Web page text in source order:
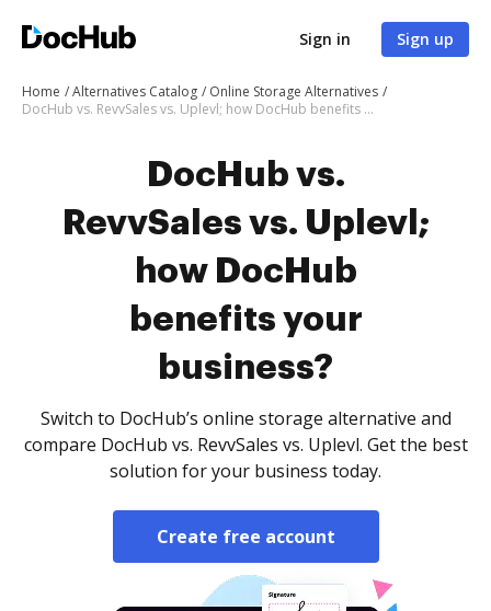
Sign in Sign up
Home Alternatives Catalog
Online Storage Alternatives
DocHub vs. RevvSales vs. Uplevl; how DocHub benefits your business?
DocHub vs.
RevvSales vs. Uplevl;
how DocHub
benefits your
business?
Switch to DocHub’s online storage alternative and
compare DocHub vs. RevvSales vs. Uplevl. Get the best
solution for your business today.
Create free account